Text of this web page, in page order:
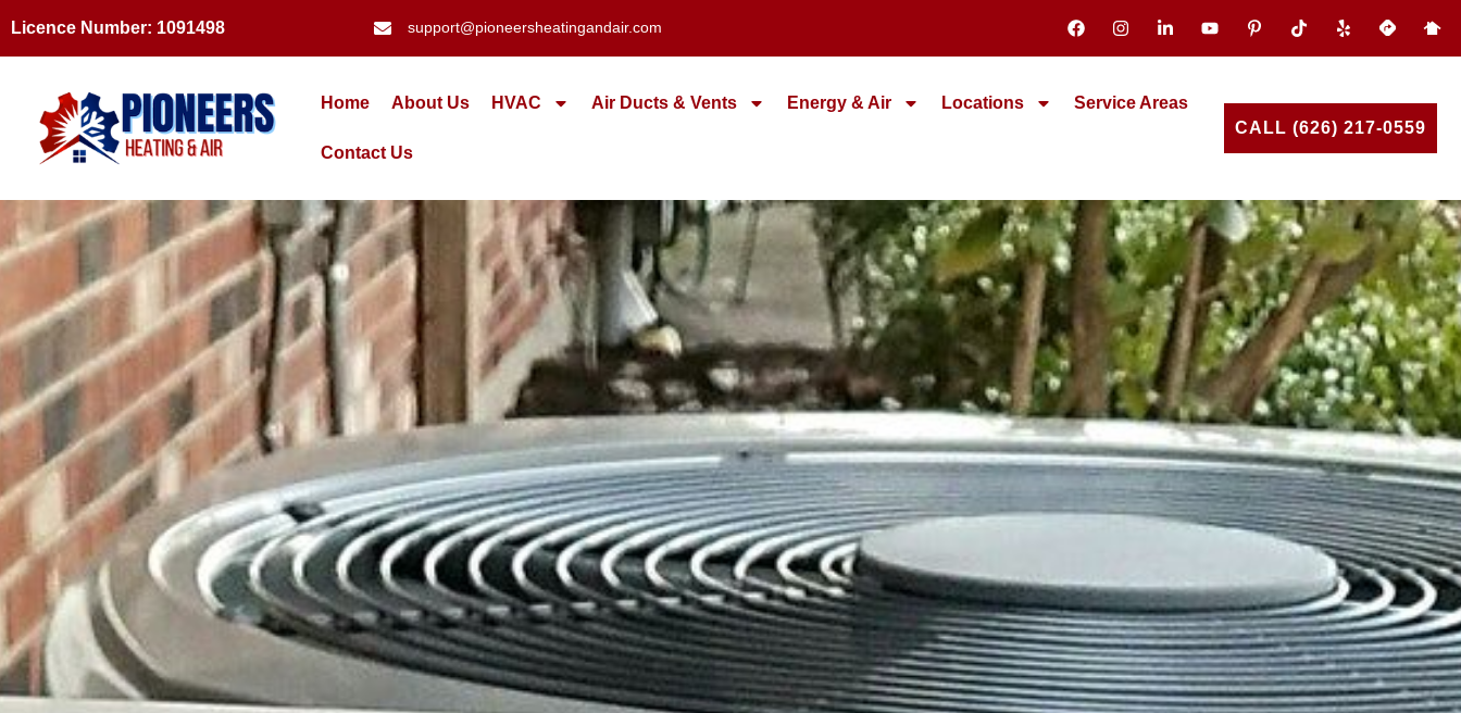
Licence Number: 1091498 support@pioneersheatingandair.com
Home About Us HVAC Air Ducts & Vents Energy & Air Locations Service Areas
Contact Us
CALL (626) 217-0559